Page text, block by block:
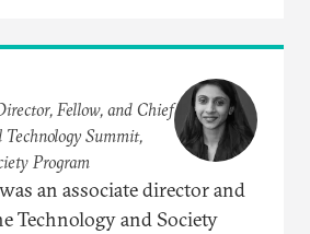
Fellow, and Chief
Summit,
Program
an associate director and
Technology and Society